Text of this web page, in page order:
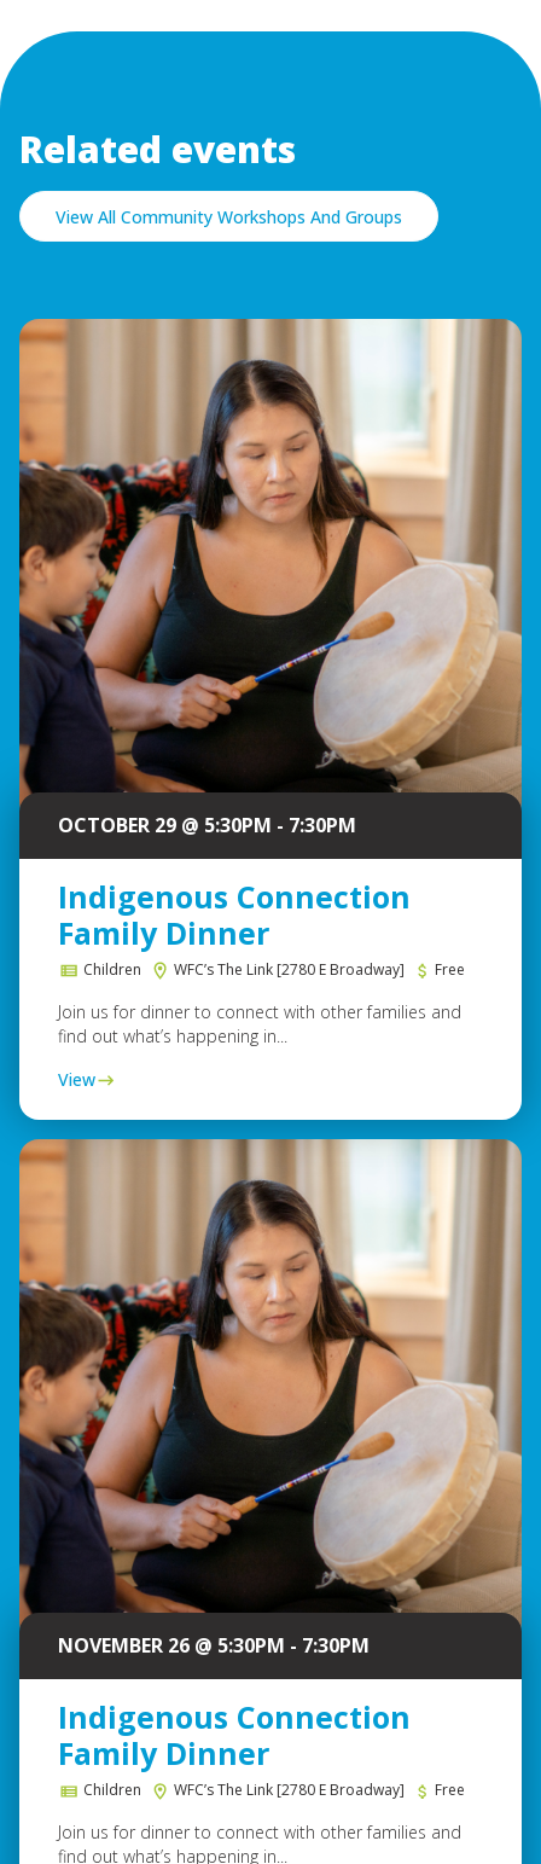
Related events
View All Community Workshops And Groups
OCTOBER 29 @ 5:30PM - 7:30PM
Indigenous Connection
Family Dinner
Children WFC’s The Link [2780 E Broadway] Free
Join us for dinner to connect with other families and
find out what’s happening in...
View
NOVEMBER 26 @ 5:30PM - 7:30PM
Indigenous Connection
Family Dinner
Children WFC’s The Link [2780 E Broadway] Free
Join us for dinner to connect with other families and
find out what’s happening in...